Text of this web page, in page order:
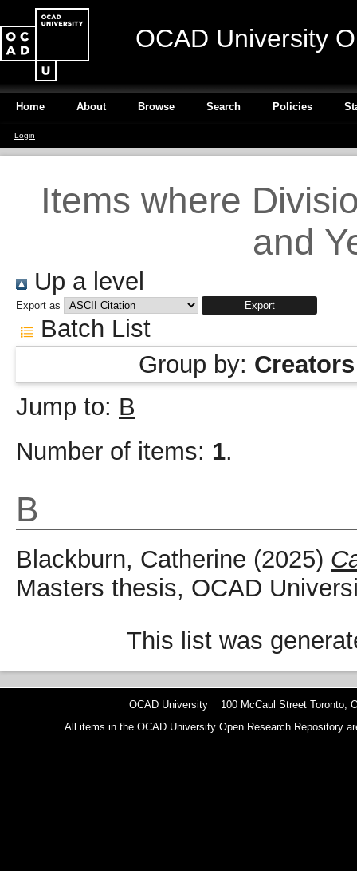
OCAD University
Home About Browse Search Policies
Login
Items where
and
Up a level
Export as
Batch List
Group by: Creators
Jump to: B
Number of items: 1.
B
Blackburn, Catherine (2025)
Masters thesis, OCAD
This list was
OCAD University 100 McCaul Street Toronto,
All items in the OCAD University Open Research Repository